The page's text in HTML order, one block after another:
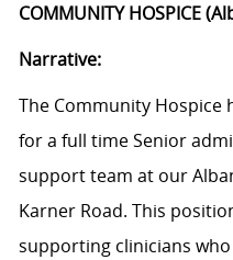
COMMUNITY HOSPICE
Narrative:
The Community
for a full time Senior
support team at our
Karner Road. This
supporting clinicians